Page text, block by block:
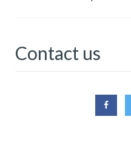
Contact us